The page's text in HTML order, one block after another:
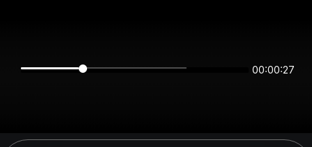
00:00:27